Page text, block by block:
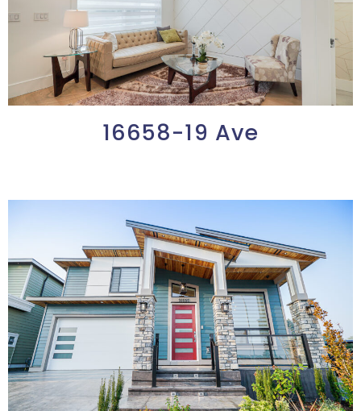
16658-19 Ave